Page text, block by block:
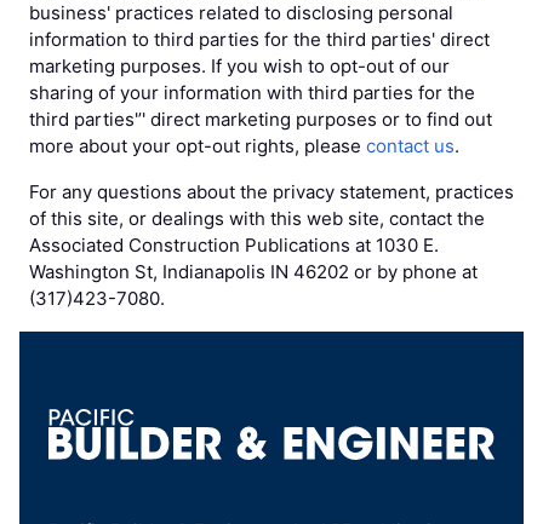
business' practices related to disclosing personal
information to third parties for the third parties' direct
marketing purposes. If you wish to opt-out of our
sharing of your information with third parties for the
third parties'’' direct marketing purposes or to find out
more about your opt-out rights, please contact us.
For any questions about the privacy statement, practices
of this site, or dealings with this web site, contact the
Associated Construction Publications at 1030 E.
Washington St, Indianapolis IN 46202 or by phone at
(317)423-7080.